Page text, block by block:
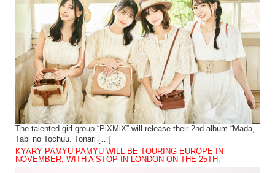
The talented girl group “PiXMiX” will release their 2nd album “Mada,
Tabi no Tochuu. Tonari […]
KYARY PAMYU PAMYU WILL BE TOURING EUROPE IN
NOVEMBER, WITH A STOP IN LONDON ON THE 25TH.